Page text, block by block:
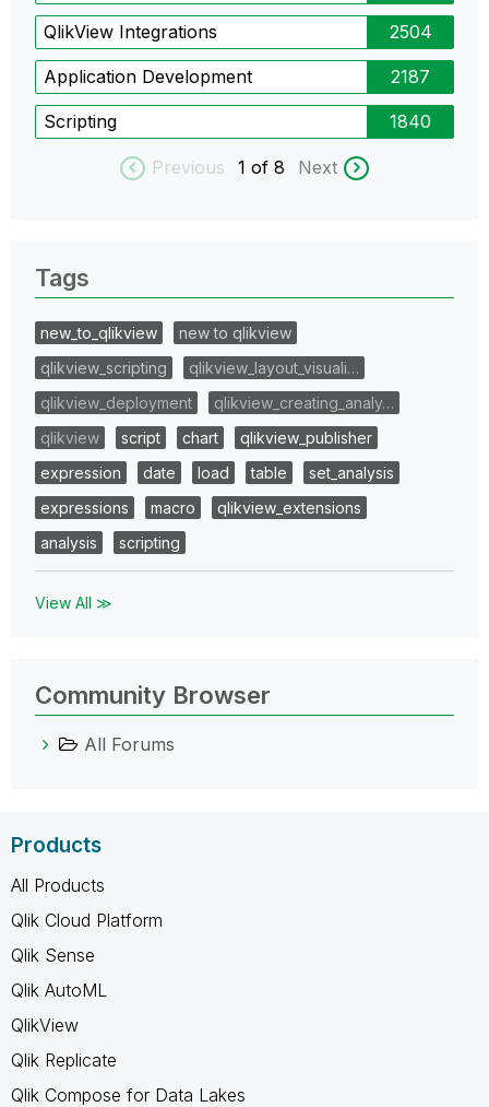
QlikView Integrations 2504
Application Development 2187
Scripting 1840
Previous 1 of 8 Next
Tags
new_to_qlikview
new to qlikview
qlikview_scripting
qlikview_layout_visuali…
qlikview_deployment
qlikview_creating_analy…
qlikview
script chart
qlikview_publisher
expression
date load table
set_analysis
expressions
macro
qlikview_extensions
analysis
scripting
View All ≫
Community Browser
All Forums
Products
All Products
Qlik Cloud Platform
Qlik Sense
Qlik AutoML
QlikView
Qlik Replicate
Qlik Compose for Data Lakes